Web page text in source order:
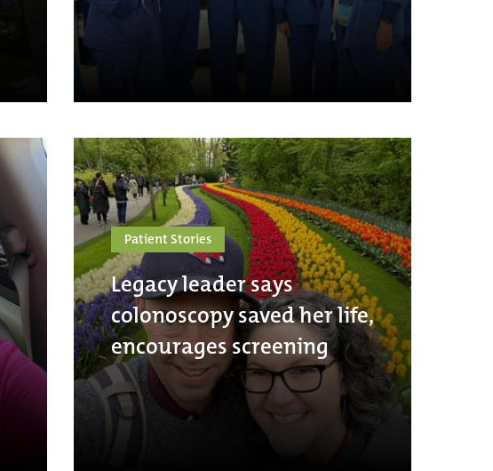
Patient Stories
Legacy leader says
colonoscopy saved her life,
encourages screening